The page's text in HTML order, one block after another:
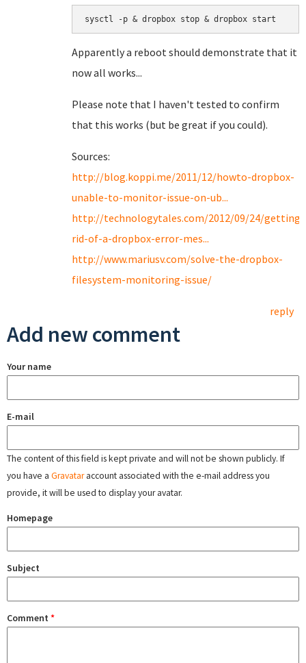
sysctl -p & dropbox stop & dropbox start
Apparently a reboot should demonstrate that it
now all works...
Please note that I haven't tested to confirm
that this works (but be great if you could).
Sources:
http://blog.koppi.me/2011/12/howto-dropbox-
unable-to-monitor-issue-on-ub...
http://technologytales.com/2012/09/24/getting-
rid-of-a-dropbox-error-mes...
http://www.mariusv.com/solve-the-dropbox-
filesystem-monitoring-issue/
reply
Add new comment
Your name
E-mail
The content of this field is kept private and will not be shown publicly. If
you have a Gravataraccount associated with the e-mail address you
provide, it will be used to display your avatar.
Homepage
Subject
Comment *